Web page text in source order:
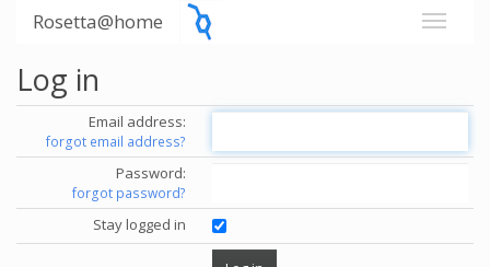
Rosetta@home
Log in
Email address:
forgot email address?
Password:
forgot password?
Stay logged in